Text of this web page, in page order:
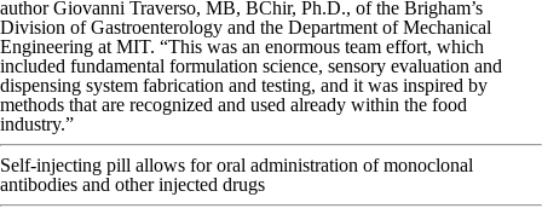
author Giovanni Traverso, MB, BChir, Ph.D., of the Brigham’s
Division of Gastroenterology and the Department of Mechanical
Engineering at MIT. “This was an enormous team effort, which
included fundamental formulation science, sensory evaluation and
dispensing system fabrication and testing, and it was inspired by
methods that are recognized and used already within the food
industry.”
Self-injecting pill allows for oral administration of monoclonal
antibodies and other injected drugs